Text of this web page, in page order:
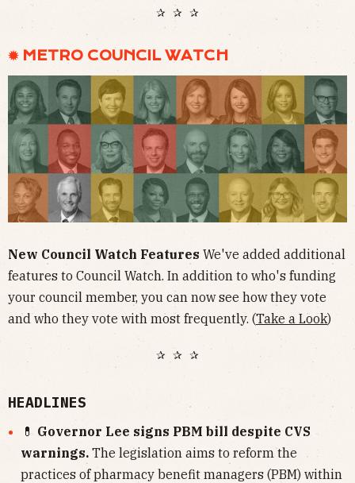
✰ ✰ ✰
✹ METRO COUNCIL WATCH
New Council Watch Features We've added additional
features to Council Watch. In addition to who's funding
your council member, you can now see how they vote
and who they vote with most frequently. (Take a Look)
✰ ✰ ✰
HEADLINES
💊 Governor Lee signs PBM bill despite CVS
warnings. The legislation aims to reform the
practices of pharmacy benefit managers (PBM) within